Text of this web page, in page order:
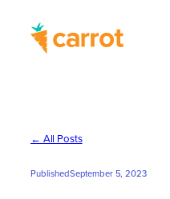
content
← All Posts
PublishedSeptember 5, 2023